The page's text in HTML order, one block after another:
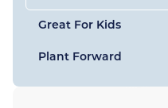
Great For Kids
Plant Forward